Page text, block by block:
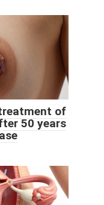
of
50 years